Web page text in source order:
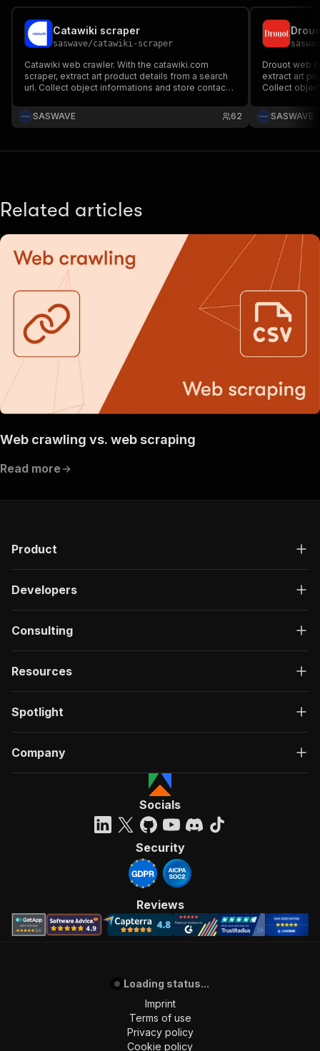
Catawiki scraper
saswave/catawiki-scraper
Catawiki web crawler. With the catawiki.com
scraper, extract art product details from a search
url. Collect object informations and store contact
SASWAVE
62
Drouot web
extract art
Collect
SASWAVE
Related articles
Web crawling vs. web scraping
Read more
Product
Developers
Consulting
Resources
Spotlight
Company
Socials
Security
Reviews
Loading status...
Imprint
Terms of use
Privacy policy
Cookie policy